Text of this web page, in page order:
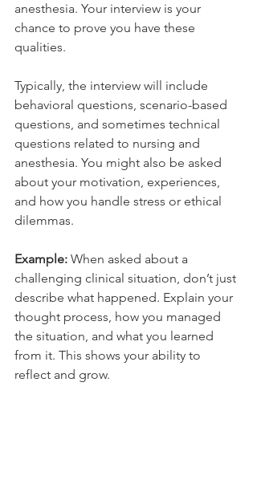
anesthesia. Your interview is your
chance to prove you have these
qualities.
Typically, the interview will include
behavioral questions, scenario-based
questions, and sometimes technical
questions related to nursing and
anesthesia. You might also be asked
about your motivation, experiences,
and how you handle stress or ethical
dilemmas.
Example: When asked about a
challenging clinical situation, don’t just
describe what happened. Explain your
thought process, how you managed
the situation, and what you learned
from it. This shows your ability to
reflect and grow.